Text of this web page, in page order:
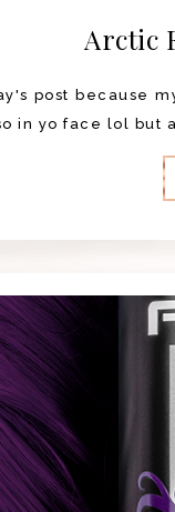
Arctic
post because
in yo face lol but